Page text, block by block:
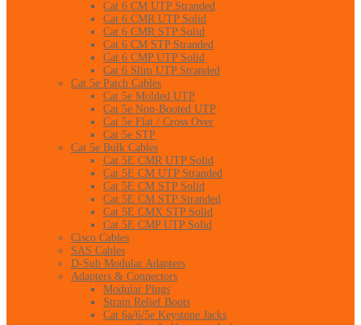
Cat 6 CM UTP Stranded
Cat 6 CMR UTP Solid
Cat 6 CMR STP Solid
Cat 6 CM STP Stranded
Cat 6 CMP UTP Solid
Cat 6 Slim UTP Stranded
Cat 5e Patch Cables
Cat 5e Molded UTP
Cat 5e Non-Booted UTP
Cat 5e Flat / Cross Over
Cat 5e STP
Cat 5e Bulk Cables
Cat 5E CMR UTP Solid
Cat 5E CM UTP Stranded
Cat 5E CM STP Solid
Cat 5E CM STP Stranded
Cat 5E CMX STP Solid
Cat 5E CMP UTP Solid
Cisco Cables
SAS Cables
D-Sub Modular Adapters
Adapters & Connectors
Modular Plugs
Strain Relief Boots
Cat 6a/6/5e Keystone Jacks